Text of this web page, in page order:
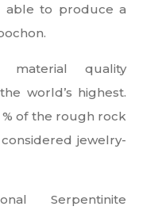
able to produce a
material quality
world’s highest.
of the rough rock
jewelry-
Serpentinite